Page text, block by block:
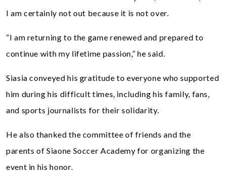
I am certainly not out because it is not over.
“I am returning to the game renewed and prepared to
continue with my lifetime passion,” he said.
Siasia conveyed his gratitude to everyone who supported
him during his difficult times, including his family, fans,
and sports journalists for their solidarity.
He also thanked the committee of friends and the
parents of Siaone Soccer Academy for organizing the
event in his honor.